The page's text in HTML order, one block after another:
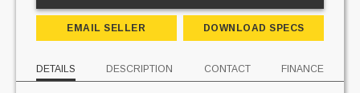
EMAIL SELLER DOWNLOAD SPECS
DETAILS DESCRIPTION CONTACT FINANCE